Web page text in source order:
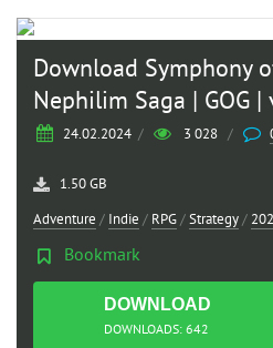
Download Symphony
Nephilim Saga | GOG |
24.02.2024 / 3 028 /
1.50 GB
Adventure / Indie / RPG/Strategy/
Bookmark
DOWNLOAD
DOWNLOADS: 642